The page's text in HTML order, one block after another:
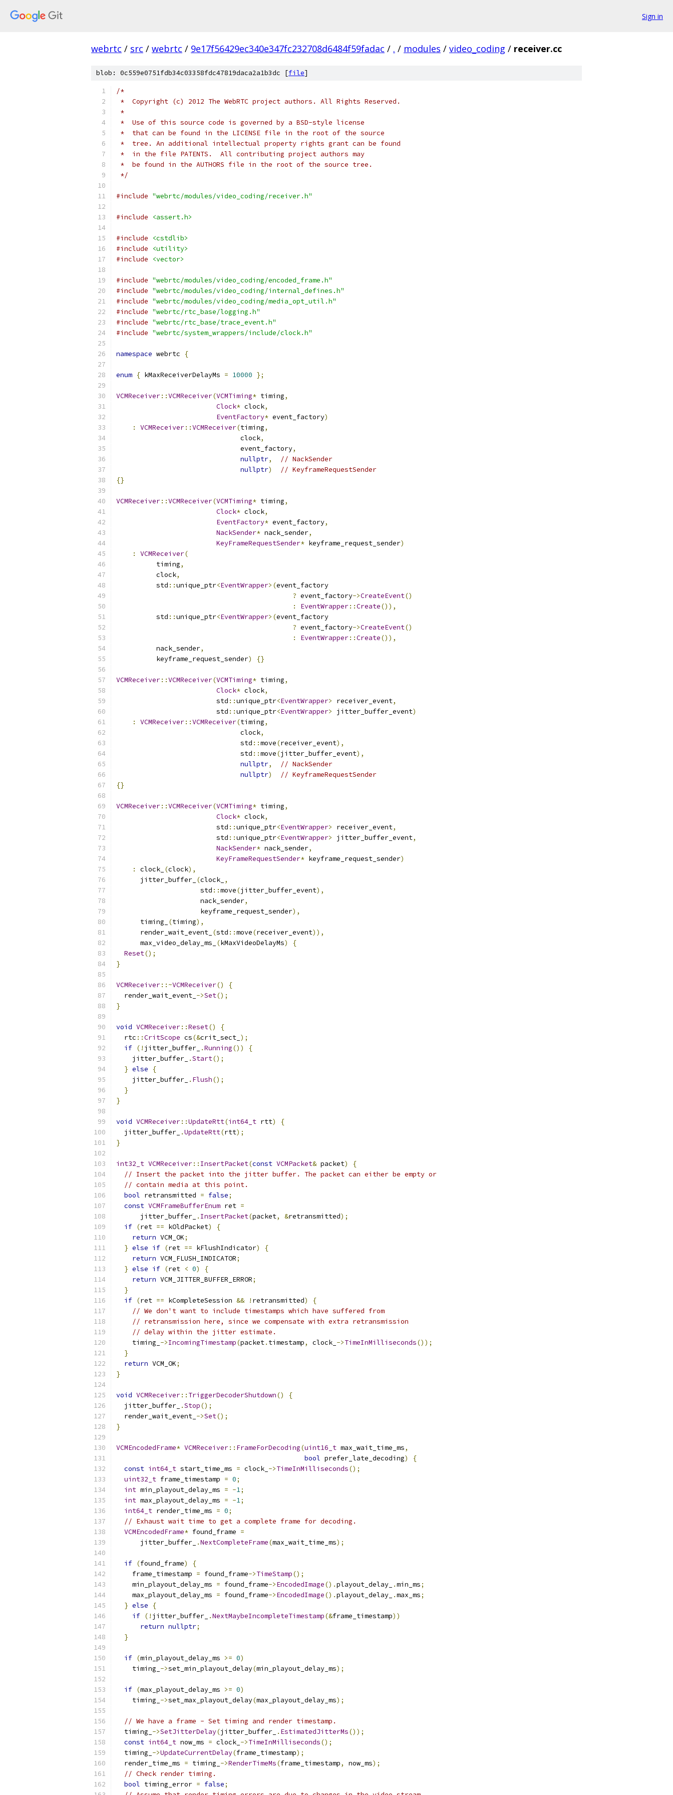
Sign in
webrtc / src / webrtc / 9e17f56429ec340e347fc232708d6484f59fadac / . / modules / video_coding / receiver.cc
blob: 0c559e0751fdb34c03358fdc47819daca2a1b3dc [file]
/*
*  Copyright (c) 2012 The WebRTC project authors. All Rights Reserved.
*
*  Use of this source code is governed by a BSD-style license
*  that can be found in the LICENSE file in the root of the source
*  tree. An additional intellectual property rights grant can be found
*  in the file PATENTS.  All contributing project authors may
*  be found in the AUTHORS file in the root of the source tree.
*/
#include "webrtc/modules/video_coding/receiver.h"
#include <assert.h>
#include
<cstdlib>
#include
<utility>
#include
<vector>
#include "webrtc/modules/video_coding/encoded_frame.h"
#include "webrtc/modules/video_coding/internal_defines.h"
#include "webrtc/modules/video_coding/media_opt_util.h"
#include "webrtc/rtc_base/logging.h"
#include "webrtc/rtc_base/trace_event.h"
#include "webrtc/system_wrappers/include/clock.h"
namespace webrtc {
enum { kMaxReceiverDelayMs = 10000 };
VCMReceiver::VCMReceiver(VCMTiming* timing,
Clock* clock,
EventFactory* event_factory)
:
VCMReceiver::VCMReceiver(timing,
                               clock
,
                               event_factory
,
nullptr,
// NackSender
nullptr)
// KeyframeRequestSender
{}
VCMReceiver::VCMReceiver(VCMTiming* timing,
Clock* clock,
EventFactory* event_factory,
NackSender* nack_sender,
KeyFrameRequestSender* keyframe_request_sender)
:
VCMReceiver(
          timing
,
          clock
,
          std
::unique_ptr<EventWrapper>(event_factory
? event_factory->CreateEvent()
:
EventWrapper::Create()),
          std
::unique_ptr<EventWrapper>(event_factory
? event_factory->CreateEvent()
:
EventWrapper::Create()),
          nack_sender
,
          keyframe_request_sender
) {}
VCMReceiver::VCMReceiver(VCMTiming* timing,
Clock* clock,
                         std
::unique_ptr<EventWrapper> receiver_event,
                         std
::unique_ptr<EventWrapper> jitter_buffer_event)
:
VCMReceiver::VCMReceiver(timing,
                               clock
,
                               std
::move(receiver_event),
                               std
::move(jitter_buffer_event),
nullptr,
// NackSender
nullptr)
// KeyframeRequestSender
{}
VCMReceiver::VCMReceiver(VCMTiming* timing,
Clock* clock,
                         std
::unique_ptr<EventWrapper> receiver_event,
                         std
::unique_ptr<EventWrapper> jitter_buffer_event,
NackSender* nack_sender,
KeyFrameRequestSender* keyframe_request_sender)
:
clock_ (clock),
      jitter_buffer_
(clock_ ,
                     std
::move(jitter_buffer_event),
                     nack_sender
,
                     keyframe_request_sender
),
      timing_
(timing),
      render_wait_event_
(std ::move(receiver_event)),
      max_video_delay_ms_
(kMaxVideoDelayMs)
{
Reset();
}
VCMReceiver::~VCMReceiver()
{
  render_wait_event_
->Set();
}
void VCMReceiver::Reset()
{
  rtc
::CritScope cs(&crit_sect_ );
if (! jitter_buffer_ .Running())
{
    jitter_buffer_
.Start();
} else
{
    jitter_buffer_
. Flush();
}
}
void VCMReceiver::UpdateRtt(int64_t rtt)
{
  jitter_buffer_
.UpdateRtt(rtt);
}
int32_t VCMReceiver:: InsertPacket(const VCMPacket& packet)
{
// Insert the packet into the jitter buffer. The packet can either be empty or
// contain media at this point.
bool retransmitted = false;
const VCMFrameBufferEnum ret =
      jitter_buffer_
. InsertPacket(packet, &retransmitted);
if (ret == kOldPacket)
{
return VCM_OK;
} else if (ret == kFlushIndicator)
{
return VCM_FLUSH_INDICATOR;
} else if (ret < 0)
{
return VCM_JITTER_BUFFER_ERROR;
}
if (ret == kCompleteSession && ! retransmitted)
{
// We don't want to include timestamps which have suffered from
// retransmission here, since we compensate with extra retransmission
// delay within the jitter estimate.
    timing_
->IncomingTimestamp(packet. timestamp, clock_ ->TimeInMilliseconds());
}
return VCM_OK;
}
void VCMReceiver:: TriggerDecoderShutdown()
{
  jitter_buffer_
.Stop();
  render_wait_event_
->Set();
}
VCMEncodedFrame* VCMReceiver:: FrameForDecoding(uint16_t max_wait_time_ms,
bool prefer_late_decoding)
{
const int64_t start_time_ms = clock_ ->TimeInMilliseconds();
uint32_t frame_timestamp = 0;
int min_playout_delay_ms = -1;
int max_playout_delay_ms = -1;
int64_t render_time_ms = 0;
// Exhaust wait time to get a complete frame for decoding.
VCMEncodedFrame* found_frame =
      jitter_buffer_
.NextCompleteFrame(max_wait_time_ms);
if (found_frame)
{
    frame_timestamp
= found_frame->TimeStamp();
    min_playout_delay_ms
= found_frame->EncodedImage().playout_delay_ .min_ms;
    max_playout_delay_ms
= found_frame->EncodedImage().playout_delay_ .max_ms;
} else
{
if (! jitter_buffer_ .NextMaybeIncompleteTimestamp(&frame_timestamp))
return nullptr;
}
if (min_playout_delay_ms >= 0)
    timing_
->set_min_playout_delay(min_playout_delay_ms);
if (max_playout_delay_ms >= 0)
    timing_
->set_max_playout_delay(max_playout_delay_ms);
// We have a frame - Set timing and render timestamp.
  timing_
->SetJitterDelay(jitter_buffer_ . EstimatedJitterMs());
const int64_t now_ms = clock_ ->TimeInMilliseconds();
  timing_
->UpdateCurrentDelay(frame_timestamp);
  render_time_ms
= timing_ ->RenderTimeMs(frame_timestamp, now_ms);
// Check render timing.
bool timing_error = false;